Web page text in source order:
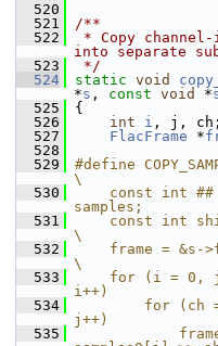
  520
  521
/**
  522
* Copy
into separate
  523
*/
  524
static void
*s , const void *
  525
{
  526
int i , j, ch;
  527
FlacFrame *
  528
  529
#define
\
  530
const int
samples;
  531
const int
\
  532
frame = &s-
\
  533
for (i = 0,
i++)
  534
for (ch
j++)
  535